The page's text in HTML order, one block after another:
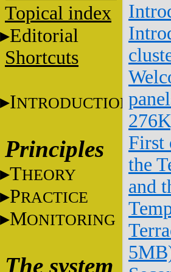
Topical index
Editorial
Shortcuts
INTRODUCTION
Principles
THEORY
PRACTICE
MONITORING
The system
First
the
and